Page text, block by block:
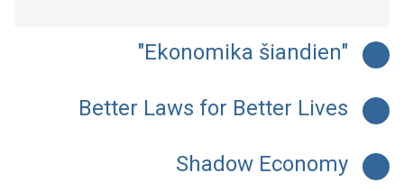
"Ekonomika šiandien"
Better Laws for Better Lives
Shadow Economy